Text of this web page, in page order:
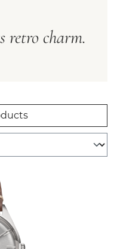
retro charm.